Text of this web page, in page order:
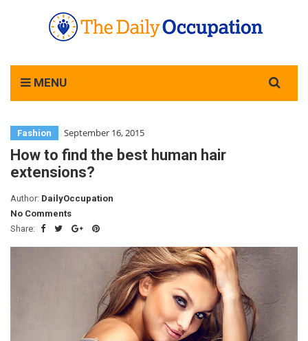
MENU
for:
Fashion September 16, 2015
How to find the best human hair
extensions?
Author: DailyOccupation
No Comments
Share: